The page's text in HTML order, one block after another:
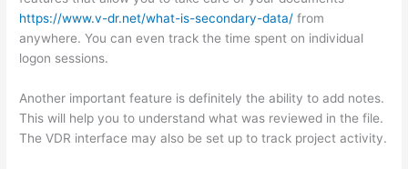
https://www.v-dr.net/what-is-secondary-data/ from
anywhere. You can even track the time spent on individual
logon sessions.
Another important feature is definitely the ability to add notes.
This will help you to understand what was reviewed in the file.
The VDR interface may also be set up to track project activity.